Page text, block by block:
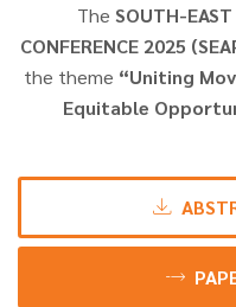
The SOUTH-
CONFERENCE 2025
the theme “Uniting
Equitable